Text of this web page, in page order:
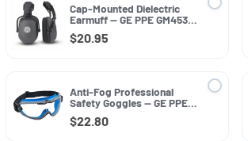
Cap-Mounted Dielectric
Earmuff — GE PPE GM453,
25 NRR
$20.95
Anti-Fog Professional
Safety Goggles — GE PPE
GE149CAF, Clear Lens
$22.80